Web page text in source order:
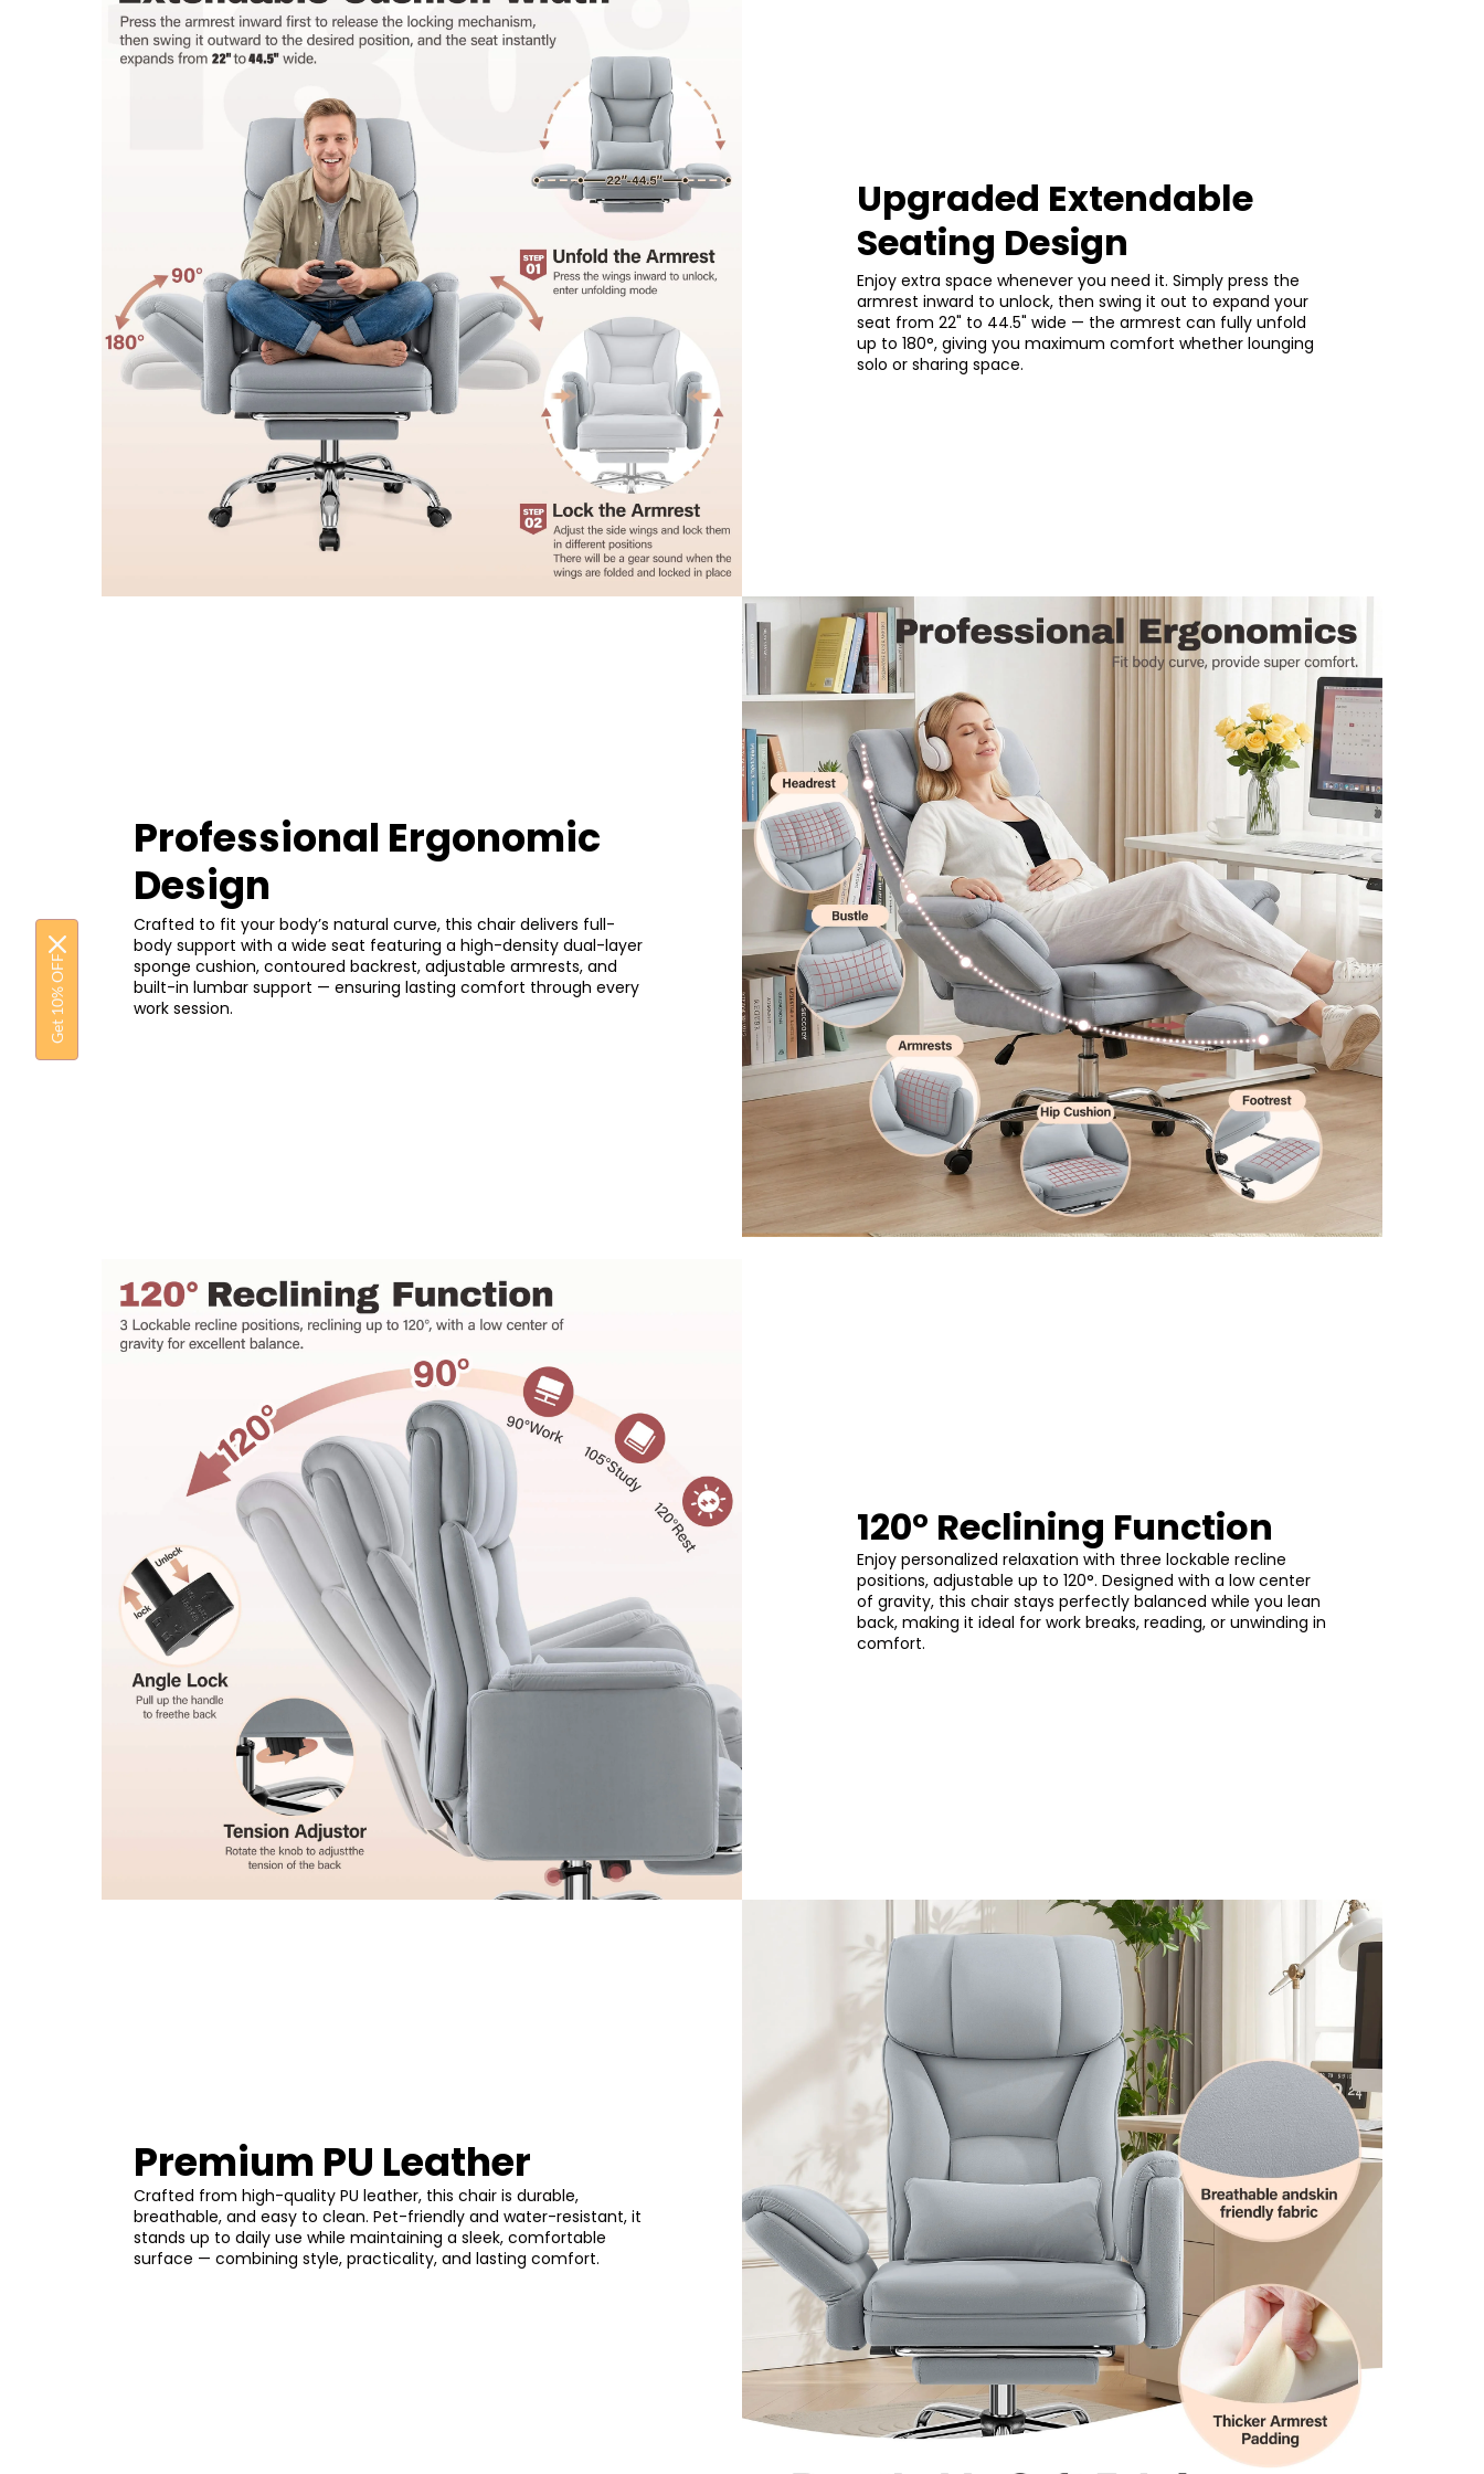
Note: All sizes are taken manually and may vary by 1–3 inches.
Upgraded Extendable
Seating Design
Enjoy extra space whenever you need it. Simply press the
armrest inward to unlock, then swing it out to expand your
seat from 22" to 44.5" wide — the armrest can fully unfold
up to 180°, giving you maximum comfort whether lounging
solo or sharing space.
Professional Ergonomic
Design
Crafted to fit your body’s natural curve, this chair delivers full-
body support with a wide seat featuring a high-density dual-layer
sponge cushion, contoured backrest, adjustable armrests, and
built-in lumbar support — ensuring lasting comfort through every
work session.
120° Reclining Function
Enjoy personalized relaxation with three lockable recline
positions, adjustable up to 120°. Designed with a low center
of gravity, this chair stays perfectly balanced while you lean
back, making it ideal for work breaks, reading, or unwinding in
comfort.
Premium PU Leather
Crafted from high-quality PU leather, this chair is durable,
breathable, and easy to clean. Pet-friendly and water-resistant, it
stands up to daily use while maintaining a sleek, comfortable
surface — combining style, practicality, and lasting comfort.
Get 10% OFF